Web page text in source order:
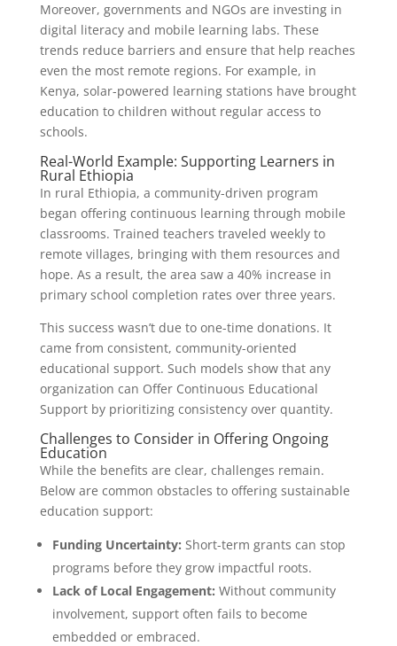
Moreover, governments and NGOs are investing in
digital literacy and mobile learning labs. These
trends reduce barriers and ensure that help reaches
even the most remote regions. For example, in
Kenya, solar-powered learning stations have brought
education to children without regular access to
schools.
Real-World Example: Supporting Learners in
Rural Ethiopia
In rural Ethiopia, a community-driven program
began offering continuous learning through mobile
classrooms. Trained teachers traveled weekly to
remote villages, bringing with them resources and
hope. As a result, the area saw a 40% increase in
primary school completion rates over three years.
This success wasn’t due to one-time donations. It
came from consistent, community-oriented
educational support. Such models show that any
organization can Offer Continuous Educational
Support by prioritizing consistency over quantity.
Challenges to Consider in Offering Ongoing
Education
While the benefits are clear, challenges remain.
Below are common obstacles to offering sustainable
education support:
Funding Uncertainty: Short-term grants can stop
programs before they grow impactful roots.
Lack of Local Engagement: Without community
involvement, support often fails to become
embedded or embraced.